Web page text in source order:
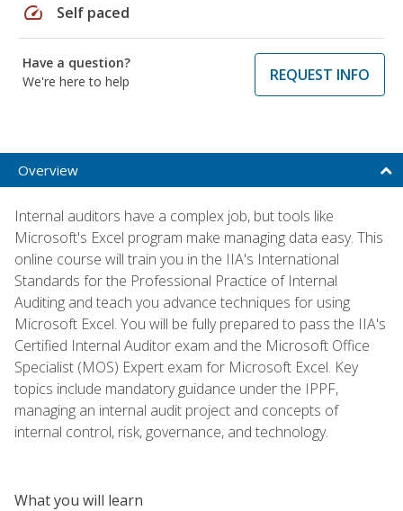
speed Self paced
Have a question?
We're here to help
REQUEST INFO
Overview
Internal auditors have a complex job, but tools like
Microsoft's Excel program make managing data easy. This
online course will train you in the IIA's International
Standards for the Professional Practice of Internal
Auditing and teach you advance techniques for using
Microsoft Excel. You will be fully prepared to pass the IIA's
Certified Internal Auditor exam and the Microsoft Office
Specialist (MOS) Expert exam for Microsoft Excel. Key
topics include mandatory guidance under the IPPF,
managing an internal audit project and concepts of
internal control, risk, governance, and technology.
What you will learn